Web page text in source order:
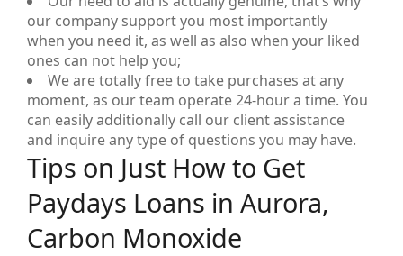
our company support you most importantly
when you need it, as well as also when your liked
ones can not help you;
We are totally free to take purchases at any
moment, as our team operate 24-hour a time. You
can easily additionally call our client assistance
and inquire any type of questions you may have.
Tips on Just How to Get
Paydays Loans in Aurora,
Carbon Monoxide